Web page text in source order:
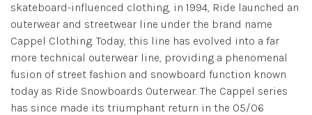
skateboard-influenced clothing, in 1994, Ride launched an
outerwear and streetwear line under the brand name
Cappel Clothing. Today, this line has evolved into a far
more technical outerwear line, providing a phenomenal
fusion of street fashion and snowboard function known
today as Ride Snowboards Outerwear. The Cappel series
has since made its triumphant return in the 05/06